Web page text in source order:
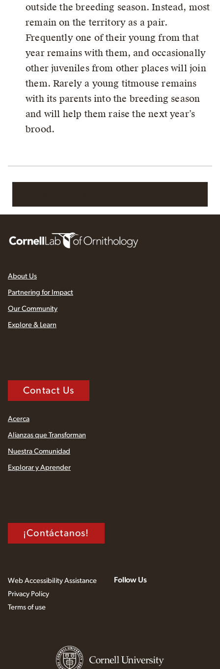
outside the breeding season. Instead, most
remain on the territory as a pair.
Frequently one of their young from that
year remains with them, and occasionally
other juveniles from other places will join
them. Rarely a young titmouse remains
with its parents into the breeding season
and will help them raise the next year’s
brood.
About Us
Partnering for Impact
Our Community
Explore & Learn
Contact Us
Acerca
Alianzas que Transforman
Nuestra Comunidad
Explorar y Aprender
¡Contáctanos!
Web Accessibility Assistance
Privacy Policy
Terms of use
Follow Us